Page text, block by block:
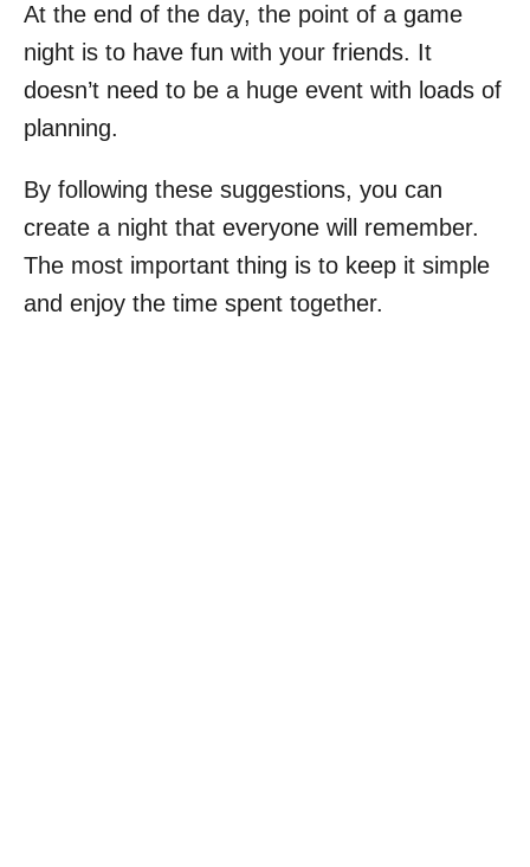
At the end of the day, the point of a game
night is to have fun with your friends. It
doesn’t need to be a huge event with loads of
planning.
By following these suggestions, you can
create a night that everyone will remember.
The most important thing is to keep it simple
and enjoy the time spent together.